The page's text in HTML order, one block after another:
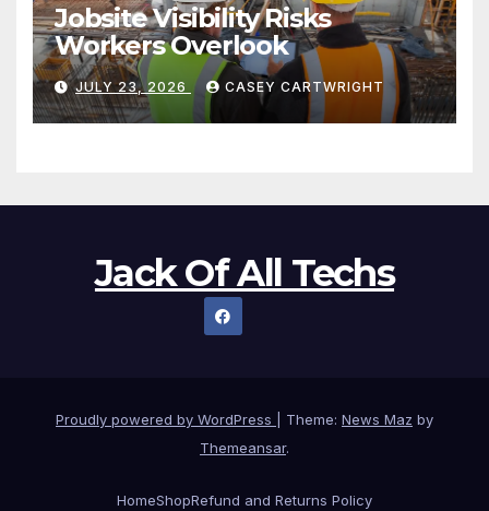
Jobsite Visibility Risks
Workers Overlook
JULY 23, 2026 CASEY CARTWRIGHT
Jack Of All Techs
Proudly powered by WordPress Theme: News Maz by
Themeansar.
HomeShopRefund and Returns Policy